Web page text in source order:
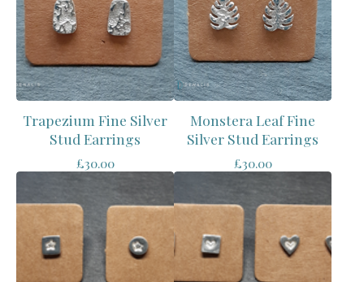
Trapezium Fine Silver
Stud Earrings
£30.00
Monstera Leaf Fine
Silver Stud Earrings
£30.00